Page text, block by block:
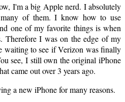
I'm a big Apple nerd. I absolutely
of them. I know how to use
one of my favorite things is when
Therefore I was on the edge of my
waiting to see if Verizon was finally
see, I still own the original iPhone
came out over 3 years ago.
a new iPhone for many reasons.